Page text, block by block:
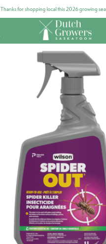
Thanks for shopping local this 2026 growing